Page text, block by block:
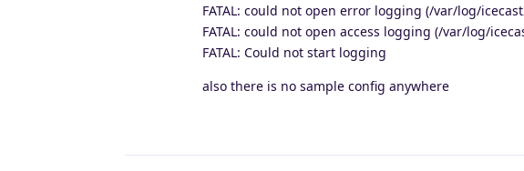
FATAL: could not open error logging (/var/log/
FATAL: could not open access logging (/var/log/
FATAL: Could not start logging
also there is no sample config anywhere